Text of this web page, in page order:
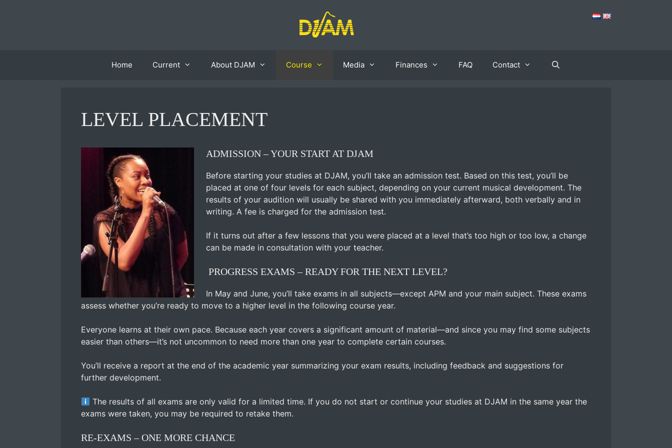
Home Current About DJAM Course Media Finances FAQ Contact
LEVEL PLACEMENT
ADMISSION – YOUR START AT DJAM
Before starting your studies at DJAM, you’ll take an admission test. Based on this test, you’ll be
placed at one of four levels for each subject, depending on your current musical development. The
results of your audition will usually be shared with you immediately afterward, both verbally and in
writing. A fee is charged for the admission test.
If it turns out after a few lessons that you were placed at a level that’s too high or too low, a change
can be made in consultation with your teacher.
PROGRESS EXAMS – READY FOR THE NEXT LEVEL?
In May and June, you’ll take exams in all subjects—except APM and your main subject. These exams
assess whether you’re ready to move to a higher level in the following course year.
Everyone learns at their own pace. Because each year covers a significant amount of material—and since you may find some subjects
easier than others—it’s not uncommon to need more than one year to complete certain courses.
You’ll receive a report at the end of the academic year summarizing your exam results, including feedback and suggestions for
further development.
The results of all exams are only valid for a limited time. If you do not start or continue your studies at DJAM in the same year the
exams were taken, you may be required to retake them.
RE-EXAMS – ONE MORE CHANCE